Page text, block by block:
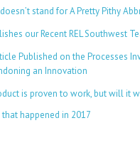
doesn’t stand for A Pretty Pithy
our Recent REL Southwest
Published on the Processes
an Innovation
is proven to work, but will it
happened in 2017